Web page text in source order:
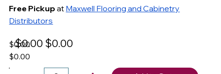
Free Pickup at Maxwell Flooring and Cabinetry
Distributors
$0.00
$0.00
$0.00
$0.00